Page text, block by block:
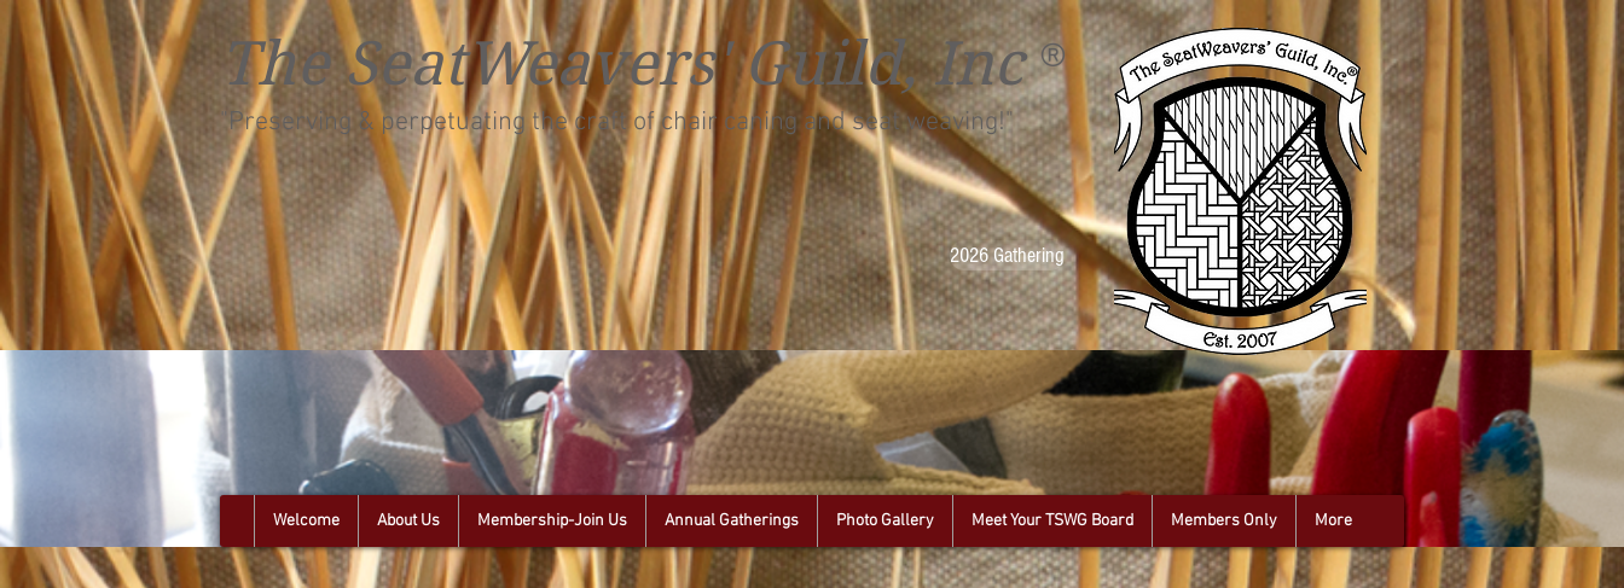
The SeatWeavers' Guild, Inc®
Welcome About Us Membership-Join Us Annual Gatherings Photo Gallery Meet Your TSWG Board Members Only More
2026 Gathering
"Preserving & perpetuating the craft of chair caning and seat weaving!"